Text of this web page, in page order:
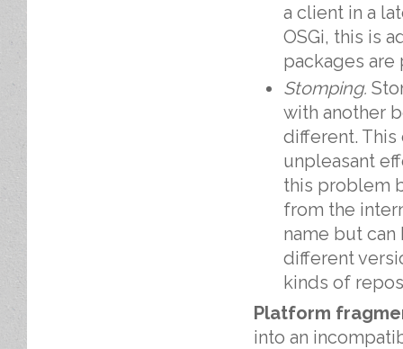
a client in a
OSGi, this is
packages are
Stomping.
with another
different. This
unpleasant
this problem
from the
name but
different
kinds of
Platform
into an